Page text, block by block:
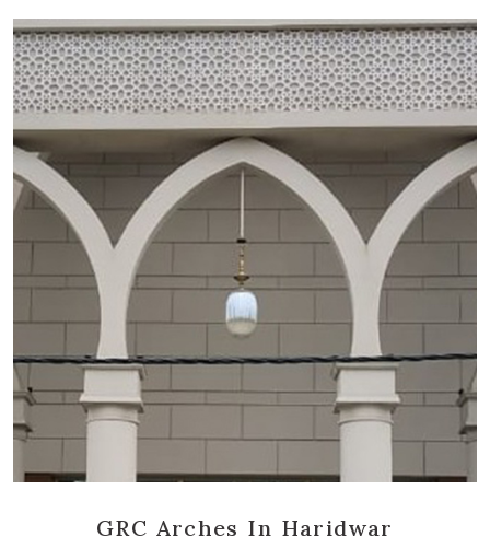
GRC Arches In Haridwar